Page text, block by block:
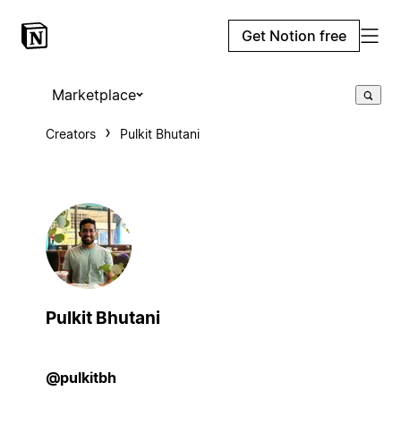
Get Notion free
Marketplace
Creators Pulkit Bhutani
Pulkit Bhutani
@pulkitbh